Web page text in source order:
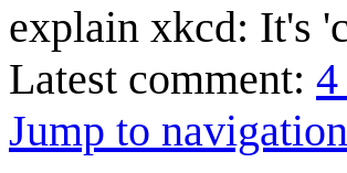
explain xkcd: It's
Latest comment:
Jump to navigation